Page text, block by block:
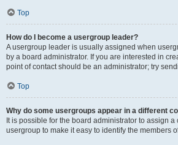
Top
How do I become a usergroup leader?
A usergroup leader is usually assigned when
by a board administrator. If you are interested in
point of contact should be an administrator; try
Top
Why do some usergroups appear in a different
It is possible for the board administrator to assign
usergroup to make it easy to identify the members